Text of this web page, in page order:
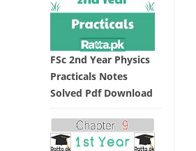
FSc 2nd Year Physics
Practicals Notes
Solved Pdf Download